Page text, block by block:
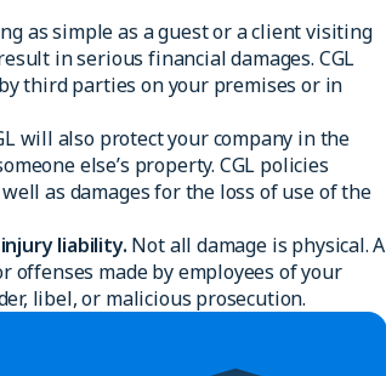
as simple as a guest or a client visiting
in serious financial damages. CGL
third parties on your premises or in
will also protect your company in the
else’s property. CGL policies
as damages for the loss of use of the
liability. Not all damage is physical. A
offenses made by employees of your
libel, or malicious prosecution.